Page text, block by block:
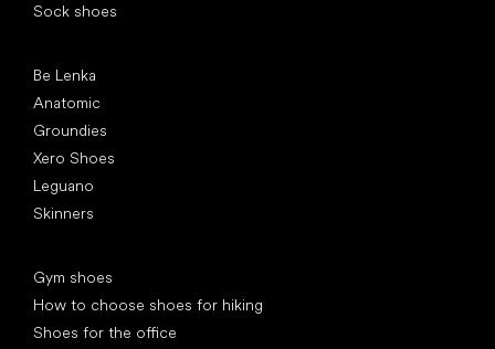
Sock shoes
Be Lenka
Anatomic
Groundies
Xero Shoes
Leguano
Skinners
Gym shoes
How to choose shoes for hiking
Shoes for the office